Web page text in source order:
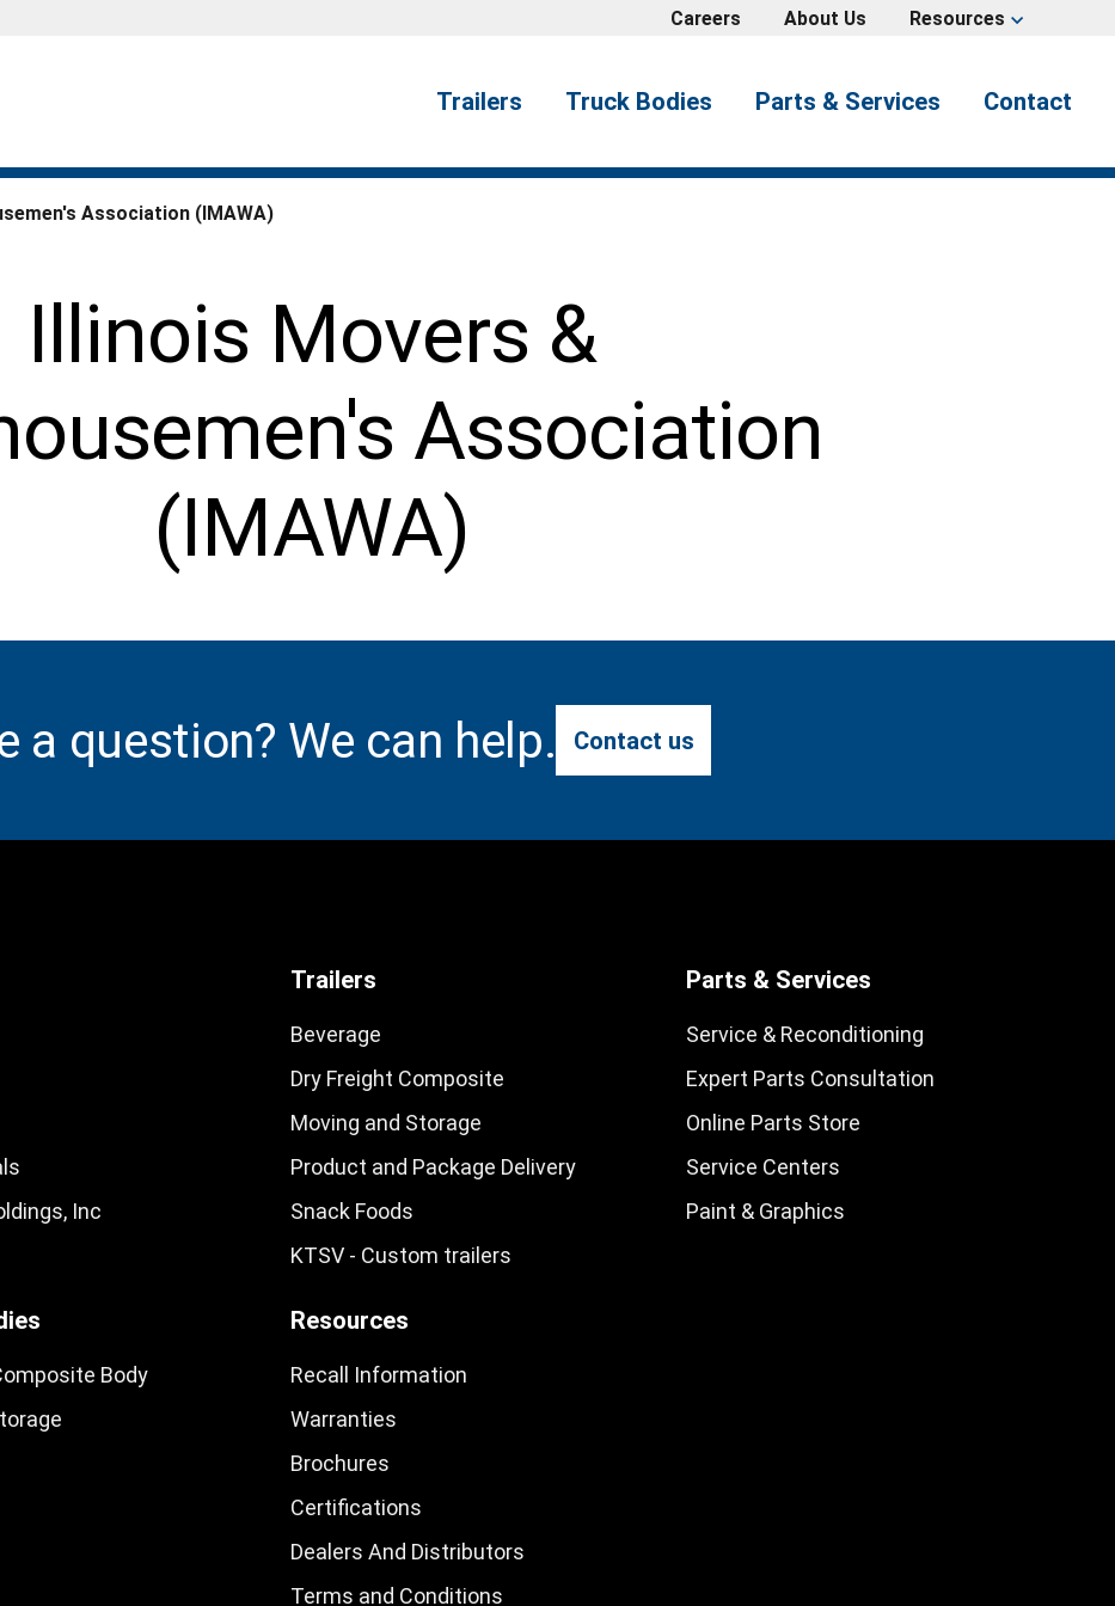
Careers About Us Resources expand_more
Trailers Truck Bodies Parts & Services Contact
Illinois Movers &
Association
(IMAWA)
Association (IMAWA)
a question? We can help. Contact us
Inc
Trailers
Beverage
Dry Freight Composite
Moving and Storage
Product and Package Delivery
Snack Foods
KTSV - Custom trailers
Parts & Services
Service & Reconditioning
Expert Parts Consultation
Online Parts Store
Service Centers
Paint & Graphics
Body
Resources
Recall Information
Warranties
Brochures
Certifications
Dealers And Distributors
Terms and Conditions